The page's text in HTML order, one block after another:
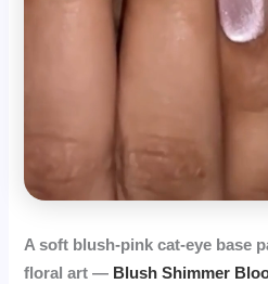
A soft blush-pink cat-eye base
floral art — Blush Shimmer